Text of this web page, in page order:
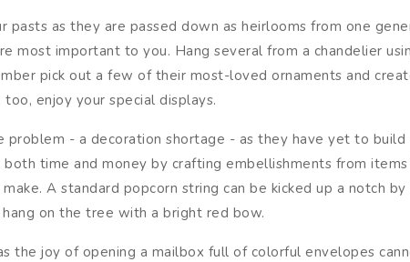
as they are passed down as heirlooms from one
most important to you. Hang several from a chandelier
pick out a few of their most-loved ornaments and
enjoy your special displays.
problem - a decoration shortage - as they have yet to
time and money by crafting embellishments from
A standard popcorn string can be kicked up a notch
on the tree with a bright red bow.
the joy of opening a mailbox full of colorful envelopes